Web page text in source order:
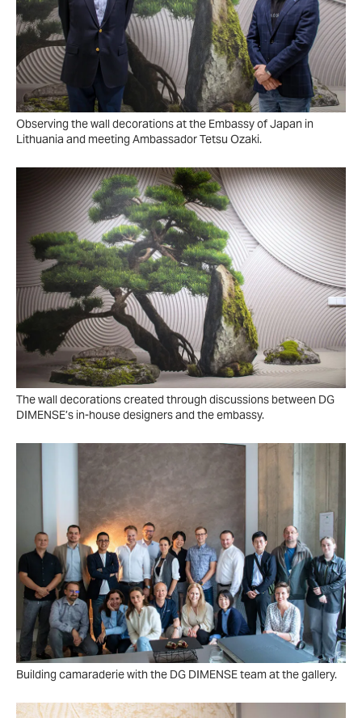
Observing the wall decorations at the Embassy of Japan in
Lithuania and meeting Ambassador Tetsu Ozaki.
The wall decorations created through discussions between DG
DIMENSE’s in-house designers and the embassy.
Building camaraderie with the DG DIMENSE team at the gallery.